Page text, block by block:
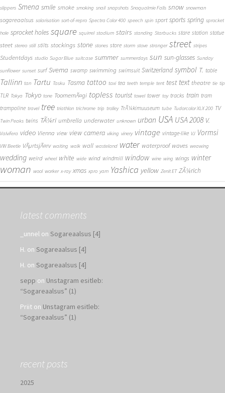
slippers Smena smile smoke smoking snail snapshots Snoqualmie Falls snow snowman
sogareaalsus solarisation sort-of-repro Spectra Color 400 speech spin sport sports spring sprocket
hole sprocket holes square squirrel stadium stairs standing Starbucks stare station statue
steet stereo still stilts stockings stone stones store storm stove stranger street stripes
Studentdays studio Sugar Blue suitcase summer summerdays sun sun-glasses Sunday
sunflower sunset surf Svema swamp swimming swimsuit Switzerland symbol T. table
Tallinn tan Tartu Tasku Tasma tattoo taxi tea teeth temple tent test text theatre tie tip
TLR Tokya Tokyo tone ToomemÃ¤gi topless tourist towel tower toy tracks train tram
trampoline travel tree triathlon trichrome trip trolley TrÃ¼kimuuseum tube Tudorcolor XLX 200 TV
Twin Peaks twins TÃ¼ri umbrella underwater unknown urban USA USA 2008 V.
Valvifera video Vienna view view camera viking vinery vintage vintage-like VJ Vormsi
VW Beetle VÃµrtsjÃ¤rv waiting walk wall wasteland water waterproof waves weawing
wedding weird wheel white wide wind windmill window wine wing wings winter
woman wool worker x-ray xmas xpro yarn Yashica yellow Zenit ET ZÃ¼rich
latest comments
_unnel on Sogareaalsus [4]
H. on Sogareaalsus [4]
H. on Sogareaalsus [4]
sepp on Unstagram esitleb:
“Sogareaalsus” (1)
Priit on Unstagram esitleb:
“Sogareaalsus” (1)
recent posts
2025